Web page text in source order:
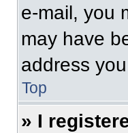
e-mail, you
may have
address
Top
» I